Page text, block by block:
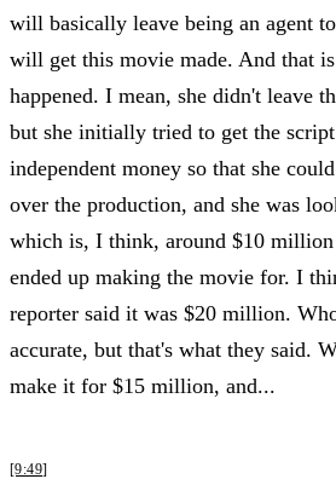
will basically leave being an agent
will get this movie made. And that
happened. I mean, she didn't leave
but she initially tried to get the
independent money so that she
over the production, and she was
which is, I think, around $10 million
ended up making the movie for. I
reporter said it was $20 million.
accurate, but that's what they said.
make it for $15 million, and...
[9:49]